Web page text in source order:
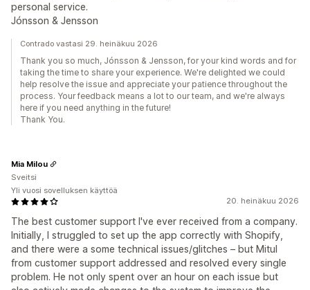
personal service.
Jónsson & Jensson
Contrado vastasi 29. heinäkuu 2026
Thank you so much, Jónsson & Jensson, for your kind words and for
taking the time to share your experience. We're delighted we could
help resolve the issue and appreciate your patience throughout the
process. Your feedback means a lot to our team, and we're always
here if you need anything in the future!
Thank You.
20. heinäkuu 2026
The best customer support I've ever received from a company.
Initially, I struggled to set up the app correctly with Shopify,
and there were a some technical issues/glitches – but Mitul
from customer support addressed and resolved every single
problem. He not only spent over an hour on each issue but
Mia Milou
Sveitsi
Yli vuosi sovelluksen käyttöä